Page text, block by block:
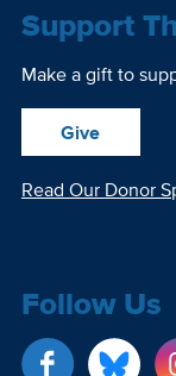
Support
Make a gift to
Give
Read Our Donor
Follow Us